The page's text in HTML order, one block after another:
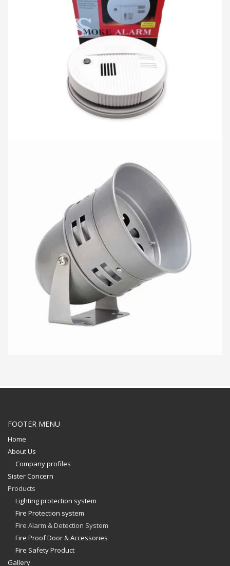
FOOTER MENU
Home
About Us
Company profiles
Sister Concern
Products
Lighting protection system
Fire Protection system
Fire Alarm & Detection System
Fire Proof Door & Accessories
Fire Safety Product
Gallery